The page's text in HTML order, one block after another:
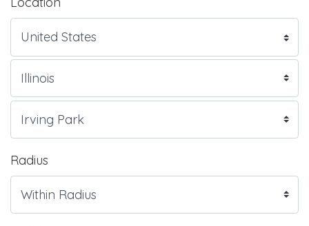
Radius